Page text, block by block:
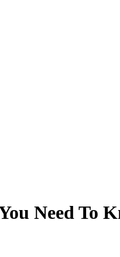
Need To